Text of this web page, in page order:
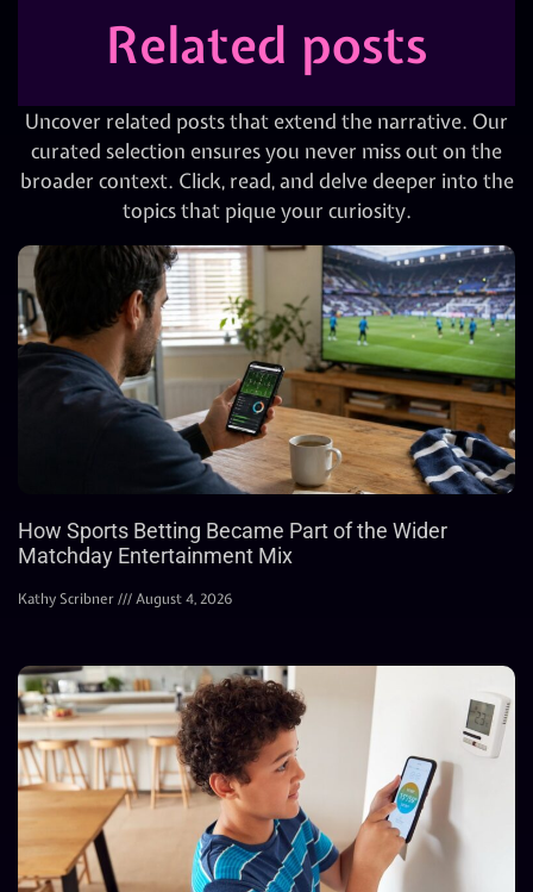
Related posts
Uncover related posts that extend the narrative. Our
curated selection ensures you never miss out on the
broader context. Click, read, and delve deeper into the
topics that pique your curiosity.
How Sports Betting Became Part of the Wider
Matchday Entertainment Mix
Kathy Scribner August 4, 2026